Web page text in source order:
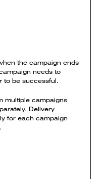
the campaign ends
needs to
to be successful.
multiple campaigns
Delivery
for each campaign